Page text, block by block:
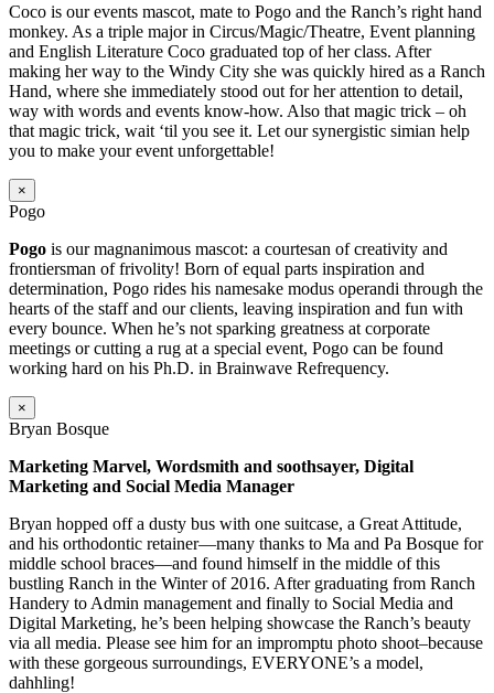
Coco is our events mascot, mate to Pogo and the Ranch’s right hand
monkey. As a triple major in Circus/Magic/Theatre, Event planning
and English Literature Coco graduated top of her class. After
making her way to the Windy City she was quickly hired as a Ranch
Hand, where she immediately stood out for her attention to detail,
way with words and events know-how. Also that magic trick – oh
that magic trick, wait ‘til you see it. Let our synergistic simian help
you to make your event unforgettable!
×
Pogo
Pogo is our magnanimous mascot: a courtesan of creativity and
frontiersman of frivolity! Born of equal parts inspiration and
determination, Pogo rides his namesake modus operandi through the
hearts of the staff and our clients, leaving inspiration and fun with
every bounce. When he’s not sparking greatness at corporate
meetings or cutting a rug at a special event, Pogo can be found
working hard on his Ph.D. in Brainwave Refrequency.
×
Bryan Bosque
Marketing Marvel, Wordsmith and soothsayer, Digital
Marketing and Social Media Manager
Bryan hopped off a dusty bus with one suitcase, a Great Attitude,
and his orthodontic retainer—many thanks to Ma and Pa Bosque for
middle school braces—and found himself in the middle of this
bustling Ranch in the Winter of 2016. After graduating from Ranch
Handery to Admin management and finally to Social Media and
Digital Marketing, he’s been helping showcase the Ranch’s beauty
via all media. Please see him for an impromptu photo shoot–because
with these gorgeous surroundings, EVERYONE’s a model,
dahhling!